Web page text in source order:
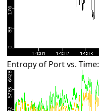
Entropy of Port vs. Time: